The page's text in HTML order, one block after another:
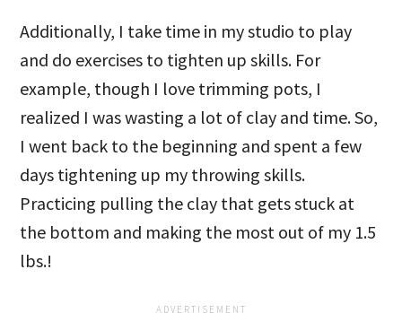
Additionally, I take time in my studio to play
and do exercises to tighten up skills. For
example, though I love trimming pots, I
realized I was wasting a lot of clay and time. So,
I went back to the beginning and spent a few
days tightening up my throwing skills.
Practicing pulling the clay that gets stuck at
the bottom and making the most out of my 1.5
lbs.!